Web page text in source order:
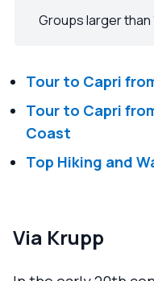
Groups larger than
Tour to Capri
Tour to Capri
Coast
Top Hiking and
Via Krupp